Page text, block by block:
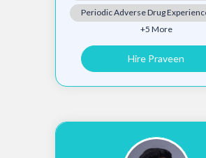
+5 More
Hire Praveen